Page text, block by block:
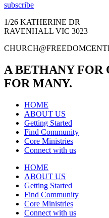
subscribe
1/26 KATHERINE DR
RAVENHALL VIC 3023
A BETHANY FOR
FOR MANY.
HOME
ABOUT US
Getting Started
Find Community
Core Ministries
Connect with us
HOME
ABOUT US
Getting Started
Find Community
Core Ministries
Connect with us